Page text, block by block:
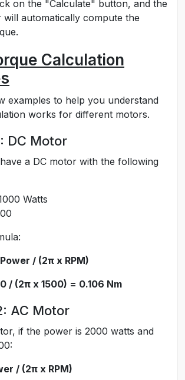
on the "Calculate" button, and the
will automatically compute the
Calculation
examples to help you understand
works for different motors.
DC Motor
a DC motor with the following
Watts
/ (2π x RPM)
/ (2π x 1500) = 0.106 Nm
AC Motor
if the power is 2000 watts and
/ (2π x RPM)